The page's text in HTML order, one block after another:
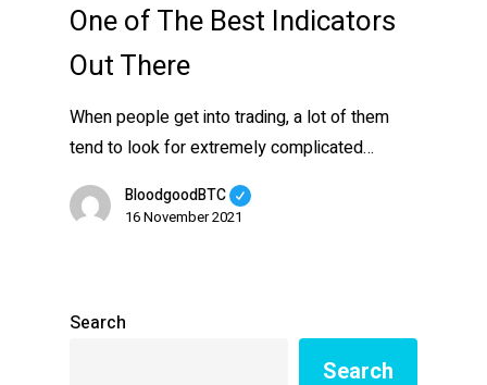
One of The Best Indicators
Out There
When people get into trading, a lot of them
tend to look for extremely complicated…
BloodgoodBTC
16 November 2021
Search
Search